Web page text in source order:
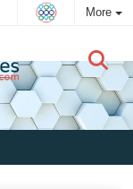
More